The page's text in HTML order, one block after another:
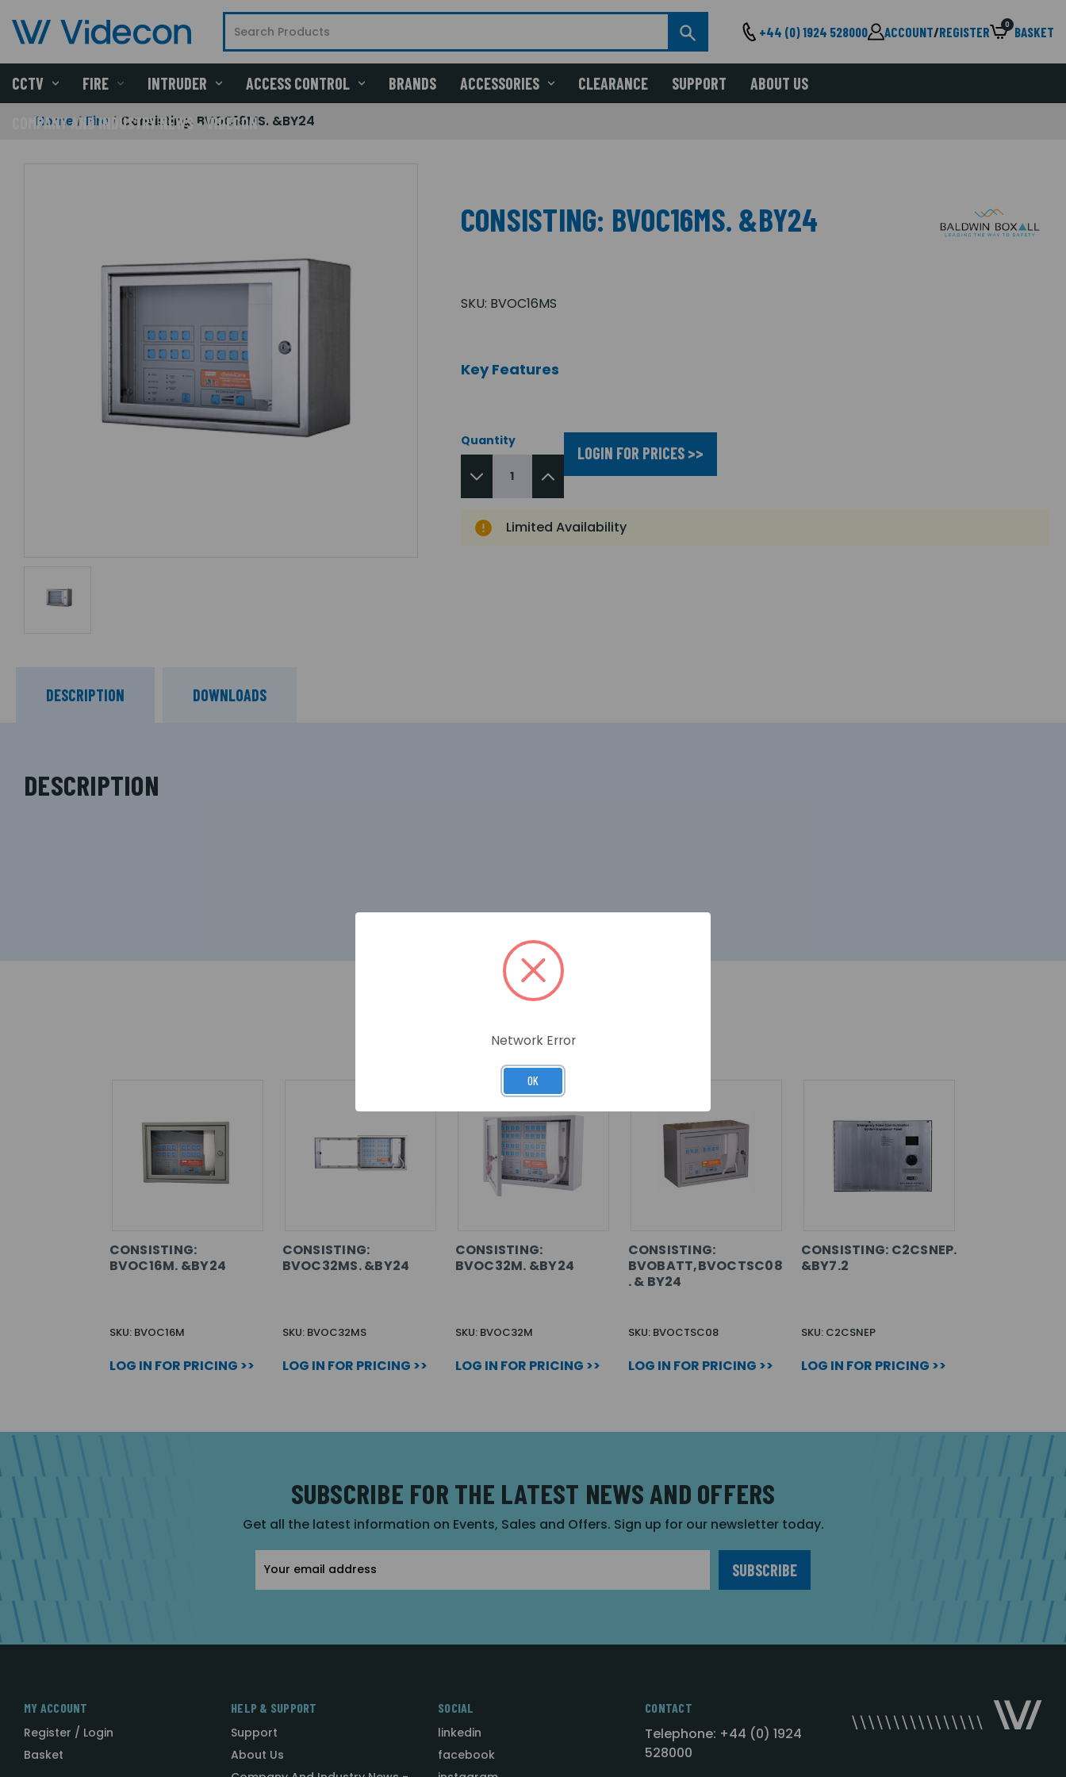
+44 (0) 1924 528000 ACCOUNT/REGISTER 0 BASKET
CCTV FIRE INTRUDER ACCESS CONTROL BRANDS ACCESSORIES CLEARANCE SUPPORT ABOUT US
COMPANY AND INDUSTRY NEWS - VIDECON
Home Fire Consisting: BVOC16MS. &BY24
CONSISTING: BVOC16MS. &BY24
SKU: BVOC16MS
Key Features
Quantity
LOGIN FOR PRICES >>
Limited Availability
DESCRIPTION DOWNLOADS
DESCRIPTION
RELATED PRODUCTS
CONSISTING:
BVOC16M. &BY24
SKU: BVOC16M
LOG IN FOR PRICING >>
CONSISTING:
BVOC32MS. &BY24
SKU: BVOC32MS
LOG IN FOR PRICING >>
CONSISTING:
BVOC32M. &BY24
SKU: BVOC32M
LOG IN FOR PRICING >>
CONSISTING:
BVOBATT,BVOCTSC08
. & BY24
SKU: BVOCTSC08
LOG IN FOR PRICING >>
CONSISTING: C2CSNEP.
&BY7.2
SKU: C2CSNEP
LOG IN FOR PRICING >>
SUBSCRIBE FOR THE LATEST NEWS AND OFFERS
Get all the latest information on Events, Sales and Offers. Sign up for our newsletter today.
Address
MY ACCOUNT
Register / Login
Basket
HELP & SUPPORT
Support
About Us
SOCIAL
linkedin
facebook
CONTACT
Telephone: +44 (0) 1924
528000
Network Error
OK